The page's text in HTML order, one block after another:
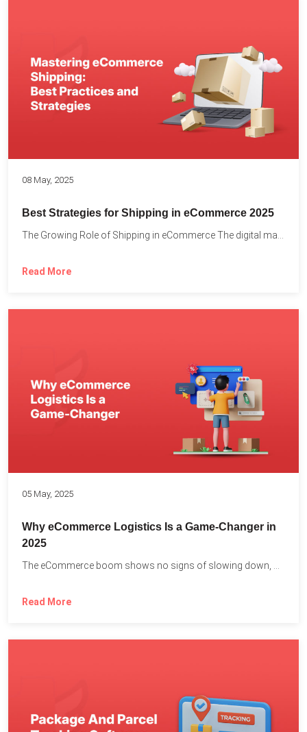
08 May, 2025
Best Strategies for Shipping in eCommerce 2025
Read More
05 May, 2025
Why eCommerce Logistics Is a Game-Changer in
2025
Read More